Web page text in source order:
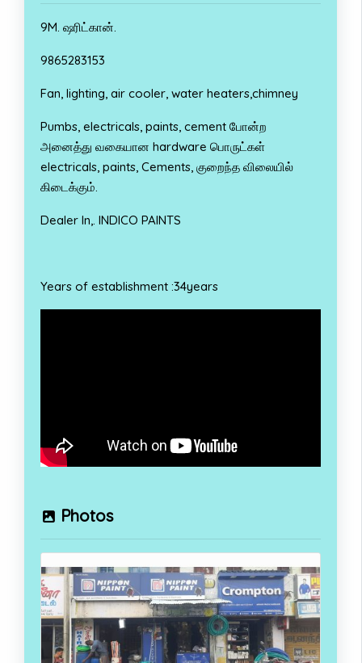
9M. ஷரிட்கான்.
9865283153
Fan, lighting, air cooler, water heaters,chimney
Pumbs, electricals, paints, cement போன்ற
அனைத்து வகையான hardware பொருட்கள்
electricals, paints, Cements, குறைந்த விலையில்
கிடைக்கும்.
Dealer In,. INDICO PAINTS
Years of establishment :34years
Photos